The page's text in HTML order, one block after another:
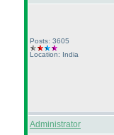
Posts: 3605
Location: India
Administrator